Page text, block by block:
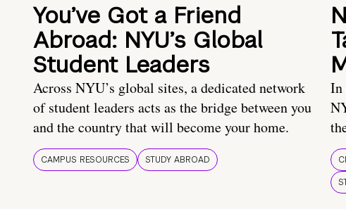
You’ve Got a Friend
Abroad: NYU’s Global
Student Leaders
Across NYU’s global sites, a dedicated network
of student leaders acts as the bridge between you
and the country that will become your home.
CAMPUS RESOURCES STUDY ABROAD
In